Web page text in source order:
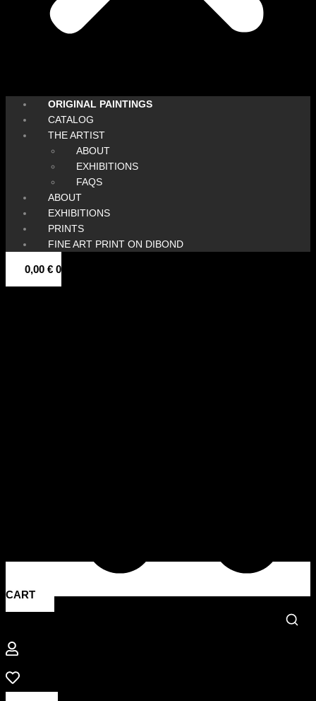
ORIGINAL PAINTINGS
CATALOG
THE ARTIST
ABOUT
EXHIBITIONS
FAQS
ABOUT
EXHIBITIONS
PRINTS
FINE ART PRINT ON DIBOND
0,00 € 0
CART